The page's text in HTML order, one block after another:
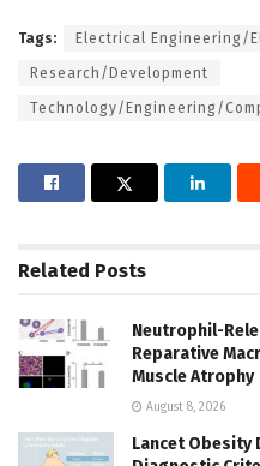
Tags: Electrical Engineering/
Research/Development
Technology/Engineering/
Related Posts
Neutrophil-
Reparative
Muscle Atrophy
August 8, 2026
Lancet Obesity